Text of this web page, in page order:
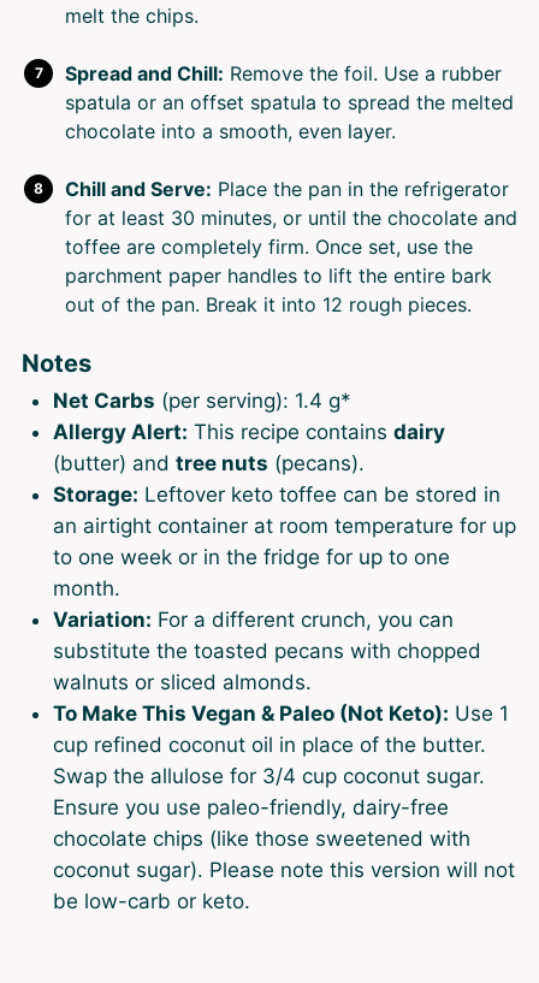
melt the chips.
Spread and Chill: Remove the foil. Use a rubber
spatula or an offset spatula to spread the melted
chocolate into a smooth, even layer.
Chill and Serve: Place the pan in the refrigerator
for at least 30 minutes, or until the chocolate and
toffee are completely firm. Once set, use the
parchment paper handles to lift the entire bark
out of the pan. Break it into 12 rough pieces.
Notes
Net Carbs (per serving): 1.4 g*
Allergy Alert: This recipe contains dairy
(butter) and tree nuts (pecans).
Storage: Leftover keto toffee can be stored in
an airtight container at room temperature for up
to one week or in the fridge for up to one
month.
Variation: For a different crunch, you can
substitute the toasted pecans with chopped
walnuts or sliced almonds.
To Make This Vegan & Paleo (Not Keto): Use 1
cup refined coconut oil in place of the butter.
Swap the allulose for 3/4 cup coconut sugar.
Ensure you use paleo-friendly, dairy-free
chocolate chips (like those sweetened with
coconut sugar). Please note this version will not
be low-carb or keto.